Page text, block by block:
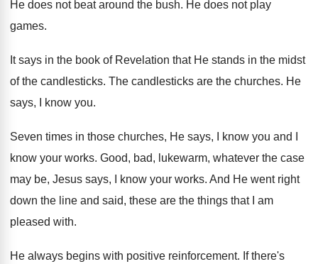
He does not beat around the bush. He does not play
games.
It says in the book of Revelation that He stands in the midst
of the candlesticks. The candlesticks are the churches. He
says, I know you.
Seven times in those churches, He says, I
know you and I
know your works. Good, bad, lukewarm, whatever the case
may be, Jesus says, I know your works. And He went right
down the line and said, these are the things that I am
pleased with.
He always begins with positive reinforcement. If there's